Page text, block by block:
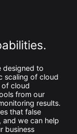
designed to
scaling of cloud
of cloud
from our
results.
that false
and we can help
business